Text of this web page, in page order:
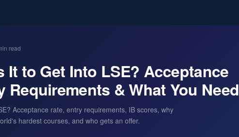
read
It to Get Into LSE? Acceptance
Requirements & What You Need
Acceptance rate, entry requirements, IB scores, why
hardest courses, and who gets an offer.